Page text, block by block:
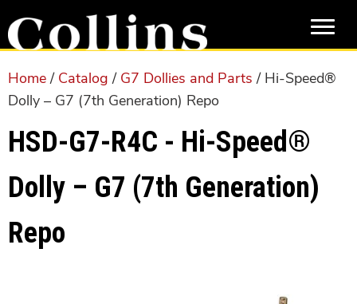
to
main
content
to
primary
sidebar
Home/ Catalog / G7 Dollies and Parts / Hi-Speed®
Dolly – G7 (7th Generation) Repo
HSD-G7-R4C - Hi-Speed®
Dolly – G7 (7th Generation)
Repo